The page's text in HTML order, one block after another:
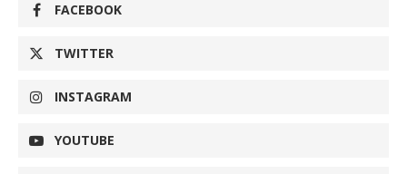
FACEBOOK
TWITTER
INSTAGRAM
YOUTUBE